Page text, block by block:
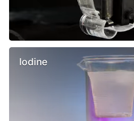
Iodine